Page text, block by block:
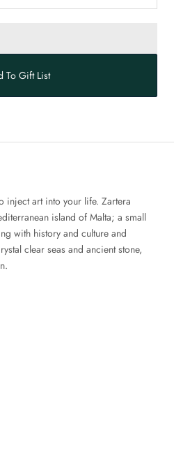
To Gift List
inject art into your life. Zartera
island of Malta; a small
with history and culture and
clear seas and ancient stone,